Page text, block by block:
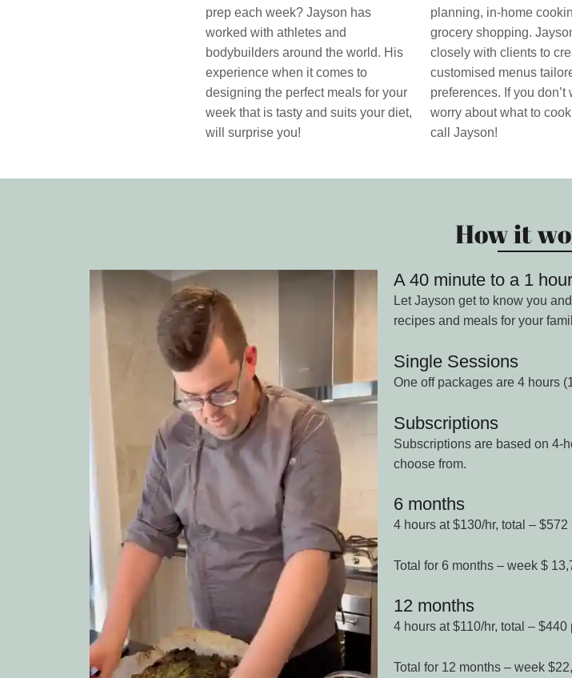
prep each week? Jayson has
worked with athletes and
bodybuilders around the world. His
experience when it comes to
designing the perfect meals for your
week that is tasty and suits your diet,
will surprise you!
planning, in-home
grocery shopping.
closely with clients to
customised menus
preferences. If you don’t
worry about what to
call Jayson!
How it
A 40 minute to a 1
Let Jayson get to know you
recipes and meals for your
Single Sessions
One off packages are 4 hours
Subscriptions
Subscriptions are based on 4-
choose from.
6 months
4 hours at $130/hr, total –
Total for 6 months – week $
12 months
4 hours at $110/hr, total –
Total for 12 months – week